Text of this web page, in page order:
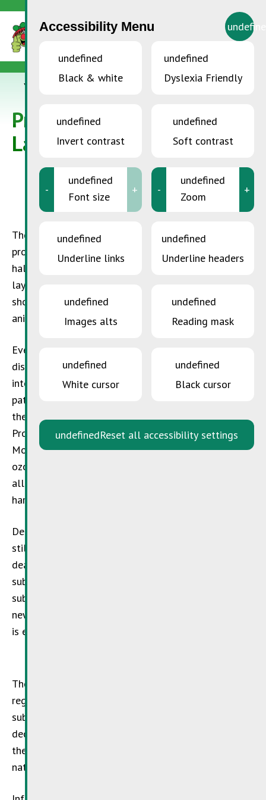
YOU ARE HERE: Protecting the Ozone Layer
Protecting the Ozone
Layer
The ozone layer is found in the troposphere, and it
protects the earth from harmful UV rays. CFC’s,
halons and similar substances destroy the ozone
layer, resulting in an increase of the intensity of
short wave UV rays which are dangerous for humans,
animals and plants.
Ever since the depletion of the ozone layer was
discovered at the beginning of the 1970’s, two
international treaties were signed under the
patronage of the programme for the environment of
the United Nations: the Vienna Treaty for the
Protection of the Ozone Layer (1985) and the
Montreal Treaty on harmful substances for the
ozone layer (1987). In a first step, these treaties
allowed to reduce the production and use of ozone
harming substances by more than 80%.
Despite the success, the hole in the ozone layer is
still a threat. In order to further enforce the
deadlines for the elimination of dangerous
substances and their replacement by other
substances, the European Union has implemented a
new Directive (
is exemplary for all industrial countries.
The Directive contains prohibitions and restrictions
regarding the production, import, export and use of
substances and groups of substances which lead to a
decrease of the ozone layer. Luxembourg is among
the first countries to implement this Directive in the
national legislation.
Accessibility Menu
undefined
Black & white
undefined
Dyslexia Friendly
undefined
Invert contrast
undefined
Soft contrast
-
undefined
Font size
+ -
undefined
Zoom
+
undefined
Underline links
undefined
Underline headers
undefined
Images alts
undefined
Reading mask
undefined
White cursor
undefined
Black cursor
undefinedReset all accessibility settings